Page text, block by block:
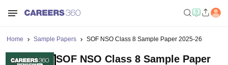
Home Sample Papers SOF NSO Class 8 Sample Paper 2025-26
SOF NSO Class 8 Sample Paper